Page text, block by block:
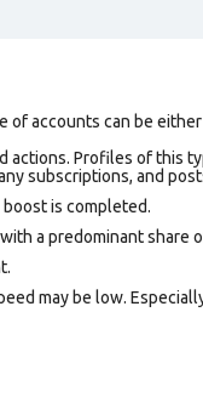
accounts can be
Profiles of this
subscriptions, and
is completed.
a predominant share
may be low.